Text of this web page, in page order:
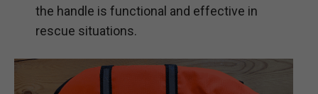
the handle is functional and effective in
rescue situations.